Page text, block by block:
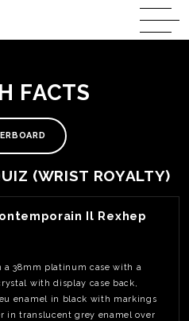
FACTS
(WRIST ROYALTY)
Watch Fact
Il Rexhep
a 38mm platinum case with a
with display case back,
enamel in black with markings
in translucent grey enamel over